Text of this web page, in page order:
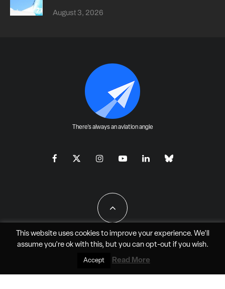
August 3, 2026
There's always an aviation angle
All Rights Reserved - JAO Aero Media LLC
This website uses cookies to improve your experience. We'll
assume you're ok with this, but you can opt-outif you wish.
Accept Read More